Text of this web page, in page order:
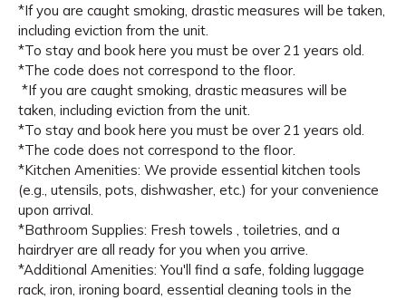
*If you are caught smoking, drastic measures will be taken,
including eviction from the unit.
*To stay and book here you must be over 21 years old.
*The code does not correspond to the floor.
*If you are caught smoking, drastic measures will be
taken, including eviction from the unit.
*To stay and book here you must be over 21 years old.
*The code does not correspond to the floor.
*Kitchen Amenities: We provide essential kitchen tools
(e.g., utensils, pots, dishwasher, etc.) for your convenience
upon arrival.
*Bathroom Supplies: Fresh towels , toiletries, and a
hairdryer are all ready for you when you arrive.
*Additional Amenities: You'll find a safe, folding luggage
rack, iron, ironing board, essential cleaning tools in the